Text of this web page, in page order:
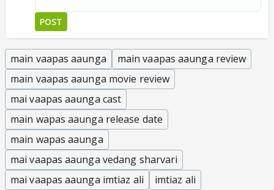
POST
main vaapas aaunga
main vaapas aaunga review
main vaapas aaunga movie review
mai vaapas aaunga cast
main wapas aaunga release date
main wapas aaunga
mai vaapas aaunga vedang sharvari
mai vaapas aaunga imtiaz ali
imtiaz ali